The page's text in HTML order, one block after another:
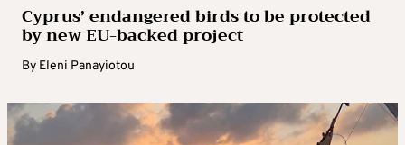
Cyprus’ endangered birds to be protected
by new EU-backed project
By Eleni Panayiotou